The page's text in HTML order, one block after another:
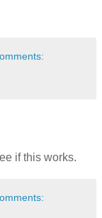
if this works.